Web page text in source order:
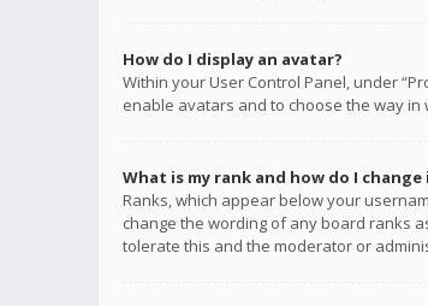
How do I display an avatar?
Within your User Control Panel, under
enable avatars and to choose the way
What is my rank and how do I change
Ranks, which appear below your
change the wording of any board ranks
tolerate this and the moderator or